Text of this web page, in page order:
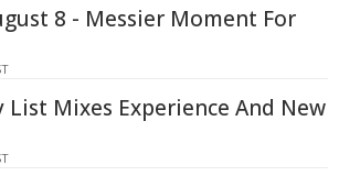
8 - Messier Moment For
Mixes Experience And New